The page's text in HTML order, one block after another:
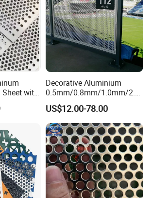
of products, such as size, color,
Sheet with
Sheet
Decorative Aluminium
0.5mm/0.8mm/1.0mm/2.0
mm Thickness Perforated
Mesh Screen Punched
Metal Sheet Wall Panel for
Filter/ Ceiling Panels/ Fence
US$12.00-78.00